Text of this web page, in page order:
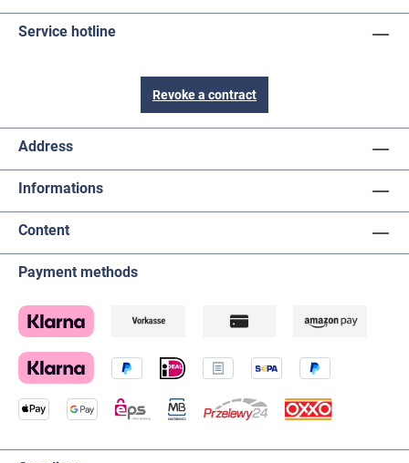
Service hotline
Revoke a contract
Address
Informations
Content
Payment methods